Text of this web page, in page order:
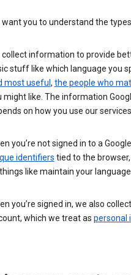
want you to understand the
collect information to provide
stuff like which language you
most useful , the people who
might like. The information
on how you use our
you’re not signed in to a
identifiers tied to the
like maintain your
you’re signed in, we also
which we treat as personal